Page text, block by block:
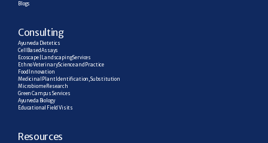
Blogs
Consulting
Ayurveda Dietetics
Cell Based Assays
Ecoscape | Landscaping Services
Ethno Veterinary Science and Practice
Food Innovation
Medicinal Plant Identification, Substitution
Microbiome Research
Green Campus Services
Ayurveda Biology
Educational Field Visits
Resources